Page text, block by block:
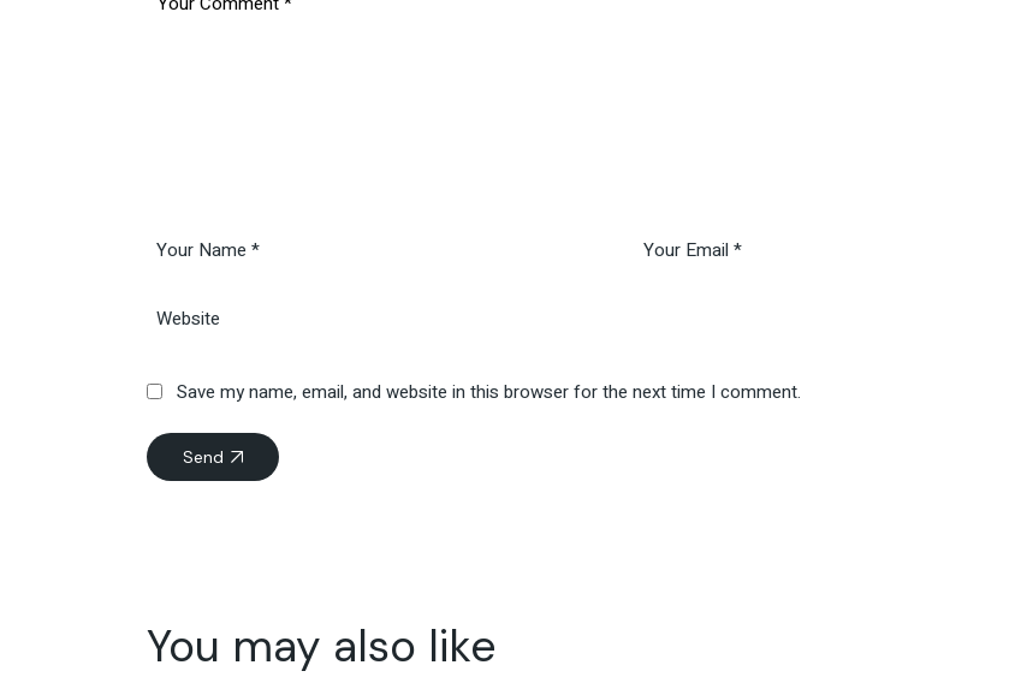
Save my name, email, and website in this browser for the next time I comment.
Send
You may also like